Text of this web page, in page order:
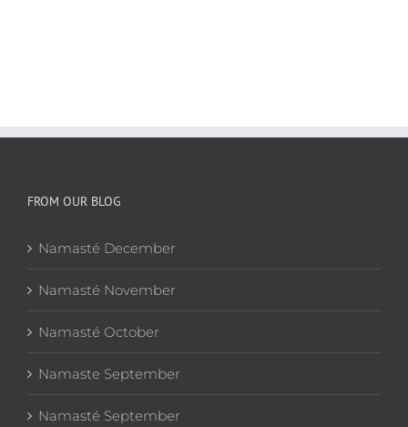
FROM OUR BLOG
Namasté December
Namasté November
Namasté October
Namaste September
Namasté September